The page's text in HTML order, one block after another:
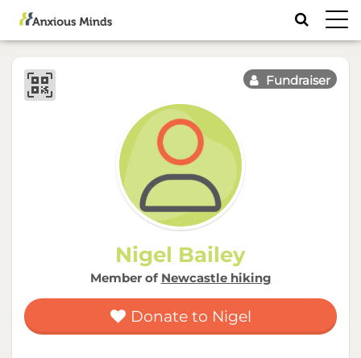
Fundraiser
Nigel Bailey
Member of Newcastle hiking
Donate to Nigel